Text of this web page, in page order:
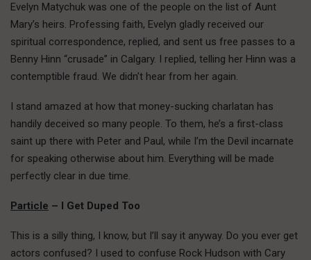
Evelyn Matychuk was one of the people on the list of Aunt
Mary’s heirs. Professing faith, Evelyn gladly received our
spiritual correspondence, replied, and sent us free passes to a
Benny Hinn “crusade” in Calgary. I replied, telling her Hinn was a
contemptible fraud. We didn’t hear from her again.
I stand amazed at how that money-sucking charlatan has
handily deceived so many people. To them, he’s a first-class
saint up there with Peter and Paul, while I’m the Devil incarnate
for speaking otherwise about him. Everything will be made
perfectly clear in due time.
Particle – I Get Duped Too
This is a silly thing, I know, but I’ll say it anyway. Do you ever get
actors confused? I used to confuse Rock Hudson with Cary